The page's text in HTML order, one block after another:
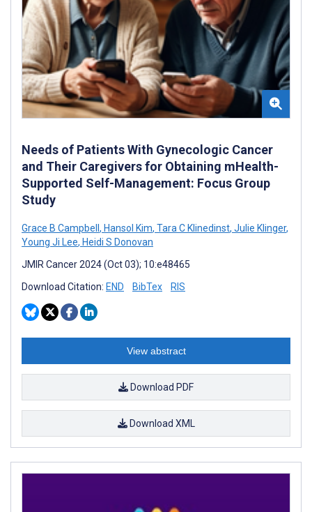
Needs of Patients With Gynecologic Cancer
and Their Caregivers for Obtaining mHealth-
Supported Self-Management: Focus Group
Study
Grace B Campbell , Hansol Kim, Tara C Klinedinst, Julie Klinger,
Young Ji Lee, Heidi S Donovan
JMIR Cancer 2024 (Oct 03); 10:e48465
Download Citation: END BibTex RIS
View abstract
Download PDF
Download XML